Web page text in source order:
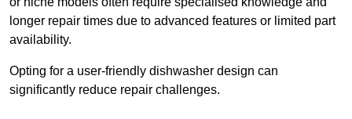
longer repair times due to advanced features or limited part
availability.
Opting for a user-friendly dishwasher design can
significantly reduce repair challenges.